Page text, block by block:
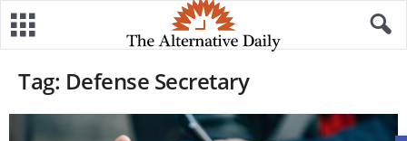
Tag: Defense Secretary